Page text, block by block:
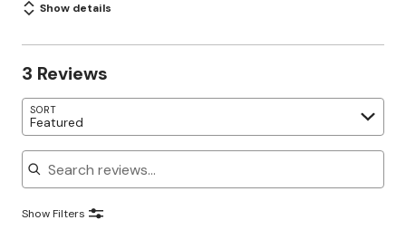
Show details
3 Reviews
SORT
Featured
Search reviews
Show Filters